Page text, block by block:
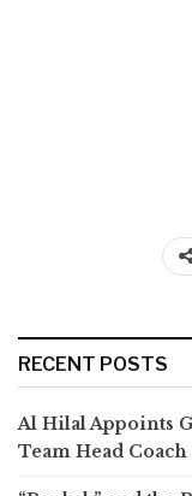
RECENT POSTS
Al Hilal Appoints
Team Head Coach